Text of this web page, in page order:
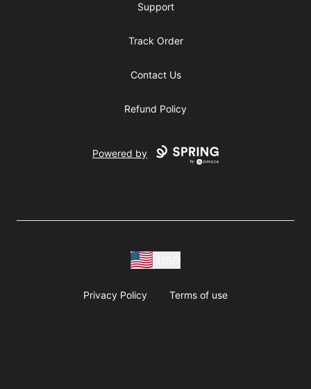
Support
Track Order
Contact Us
Refund Policy
Powered by
Privacy Policy Terms of use